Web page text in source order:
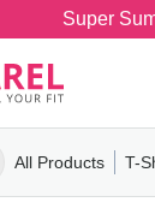
Super
All Products
MensT-ShirtsPolos
T-